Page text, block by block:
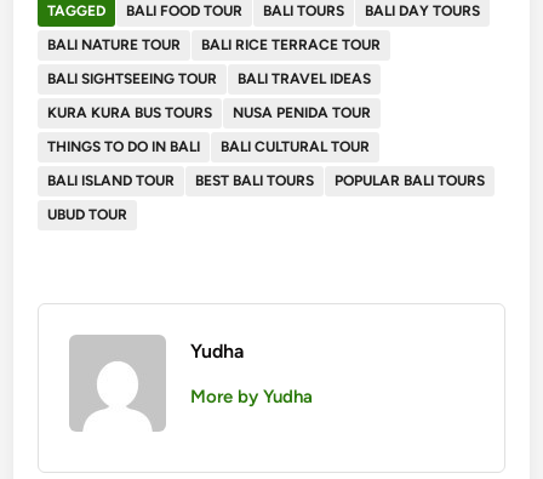
TAGGED BALI FOOD TOUR BALI TOURS
BALI DAY TOURS
BALI NATURE TOUR
BALI RICE TERRACE TOUR
BALI SIGHTSEEING TOUR
BALI TRAVEL IDEAS
KURA KURA BUS TOURS
NUSA PENIDA TOUR
THINGS TO DO IN BALI
BALI CULTURAL TOUR
BALI ISLAND TOUR
BEST BALI TOURS
POPULAR BALI TOURS
UBUD TOUR
Yudha
More by Yudha